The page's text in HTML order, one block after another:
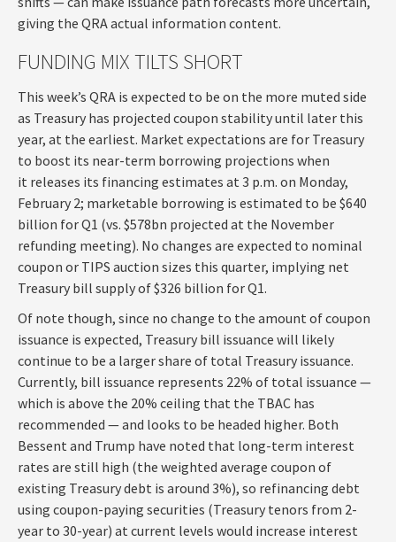
giving the QRA actual information content.
FUNDING MIX TILTS SHORT
This week’s QRA is expected to be on the more muted side
as Treasury has projected coupon stability until later this
year, at the earliest. Market expectations are for Treasury
to boost its near-term borrowing projections when
it releases its financing estimates at 3 p.m. on Monday,
February 2; marketable borrowing is estimated to be $640
billion for Q1 (vs. $578bn projected at the November
refunding meeting). No changes are expected to nominal
coupon or TIPS auction sizes this quarter, implying net
Treasury bill supply of $326 billion for Q1.
Of note though, since no change to the amount of coupon
issuance is expected, Treasury bill issuance will likely
continue to be a larger share of total Treasury issuance.
Currently, bill issuance represents 22% of total issuance —
which is above the 20% ceiling that the TBAC has
recommended — and looks to be headed higher. Both
Bessent and Trump have noted that long-term interest
rates are still high (the weighted average coupon of
existing Treasury debt is around 3%), so refinancing debt
using coupon-paying securities (Treasury tenors from 2-
year to 30-year) at current levels would increase interest